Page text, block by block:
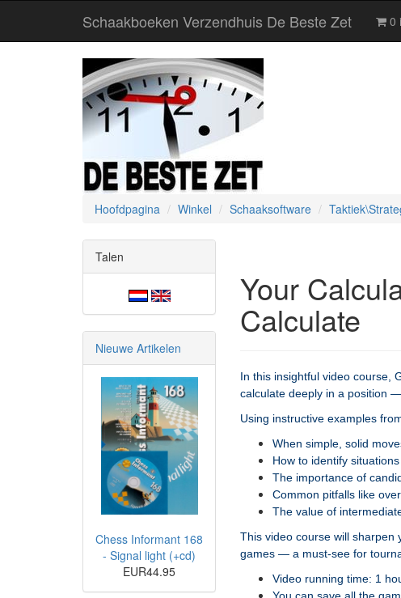
Schaakboeken Verzendhuis De Beste Zet 0
Hoofdpagina Winkel Schaaksoftware
Your
Calculate
In this insightful video course,
calculate deeply in a position
Using instructive examples
When simple, solid
How to identify
The importance of
Common pitfalls like
The value of
This video course will sharpen
games — a must-see for
Video running time: 1
Talen
Nieuwe Artikelen
Chess Informant 168
- Signal light (+cd)
EUR44.95